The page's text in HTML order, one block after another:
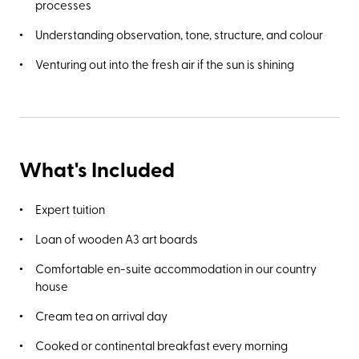
processes
Understanding observation, tone, structure, and colour
Venturing out into the fresh air if the sun is shining
What's Included
Expert tuition
Loan of wooden A3 art boards
Comfortable en-suite accommodation in our country
house
Cream tea on arrival day
Cooked or continental breakfast every morning